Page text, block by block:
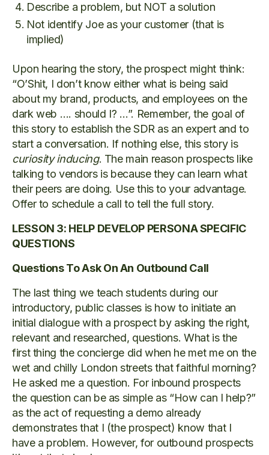
Describe a problem, but NOT a solution
Not identify Joe as your customer (that is
implied)
Upon hearing the story, the prospect might think:
“O’Shit, I don’t know either what is being said
about my brand, products, and employees on the
dark web …. should I? …”. Remember, the goal of
this story to establish the SDR as an expert and to
start a conversation. If nothing else, this story is
curiosity inducing. The main reason prospects like
talking to vendors is because they can learn what
their peers are doing. Use this to your advantage.
Offer to schedule a call to tell the full story.
LESSON 3: HELP DEVELOP PERSONA SPECIFIC
QUESTIONS
Questions To Ask On An Outbound Call
The last thing we teach students during our
introductory, public classes is how to initiate an
initial dialogue with a prospect by asking the right,
relevant and researched, questions. What is the
first thing the concierge did when he met me on the
wet and chilly London streets that faithful morning?
He asked me a question. For inbound prospects
the question can be as simple as “How can I help?”
as the act of requesting a demo already
demonstrates that I (the prospect) know that I
have a problem. However, for outbound prospects